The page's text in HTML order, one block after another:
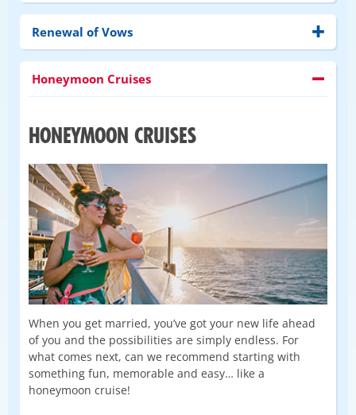
Renewal of Vows
Honeymoon Cruises
HONEYMOON CRUISES
When you get married, you’ve got your new life ahead
of you and the possibilities are simply endless. For
what comes next, can we recommend starting with
something fun, memorable and easy… like a
honeymoon cruise!